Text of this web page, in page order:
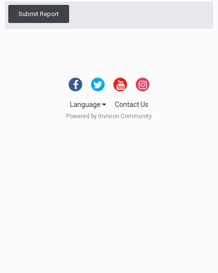
Submit Report
Language Contact Us
Powered by Invision Community